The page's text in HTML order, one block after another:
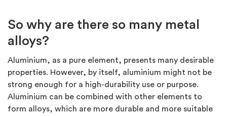
So why are there so many metal
alloys?
Aluminium, as a pure element, presents many desirable
properties. However, by itself, aluminium might not be
strong enough for a high-durability use or purpose.
Aluminium can be combined with other elements to
form alloys, which are more durable and more suitable